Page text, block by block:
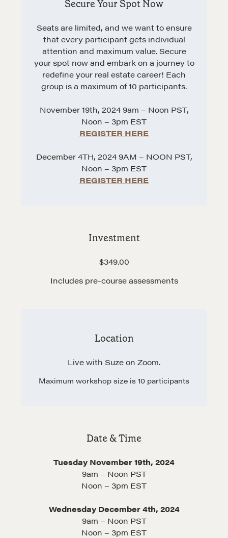
NEGOTIATION SKILLS
Why These Skills Matter
The Learning Ecosystem
Negotiation Mastermind Groups
OUR PHILOSOPHY
Earning Professional Trust
History of the Nature of Real Estate
Accredited Real Estate Negotiator (AREN)
Professional Real Estate Negotiator (PREN)
CMA Technical Guide
Course Testimonials
Secure Your Spot Now
Seats are limited, and we want to ensure
that every participant gets individual
attention and maximum value. Secure
your spot now and embark on a journey to
redefine your real estate career! Each
group is a maximum of 10 participants.
November 19th, 2024 9am – Noon PST,
Noon – 3pm EST
REGISTER HERE
December 4TH, 2024 9AM – NOON PST,
Noon – 3pm EST
REGISTER HERE
Investment
$349.00
Includes pre-course assessments
Location
Live with Suze on Zoom.
Maximum workshop size is 10 participants
Date & Time
Tuesday November 19th, 2024
9am – Noon PST
Noon – 3pm EST
Wednesday December 4th, 2024
9am – Noon PST
Noon – 3pm EST